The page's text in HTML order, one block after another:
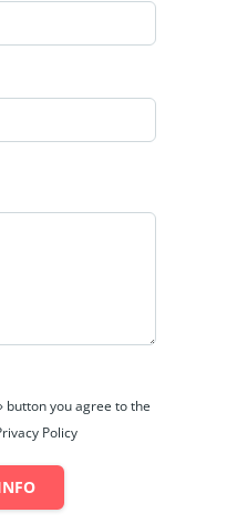
button you agree to the
Policy